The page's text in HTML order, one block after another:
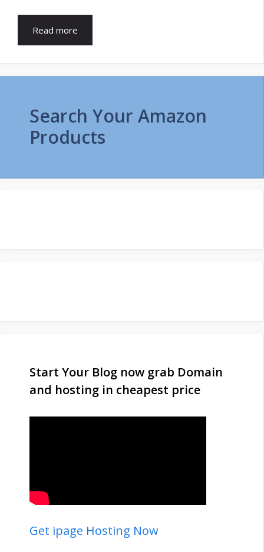
Read more
Search Your Amazon
Products
Start Your Blog now grab Domain
and hosting in cheapest price
Get ipage Hosting Now